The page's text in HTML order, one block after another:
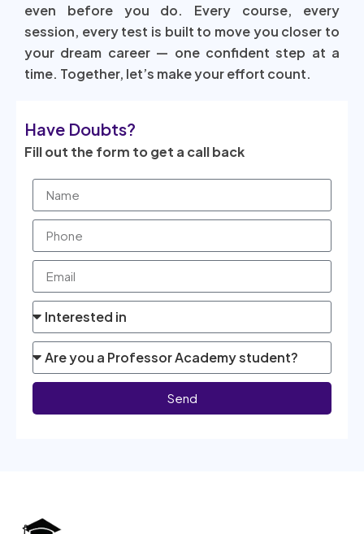
even before you do. Every course, every
session, every test is built to move you closer to
your dream career — one confident step at a
time. Together, let’s make your effort count.
Have Doubts?
Fill out the form to get a call back
Send